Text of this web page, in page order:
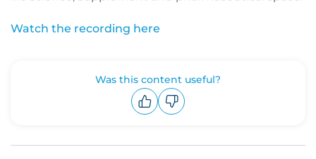
Watch the recording here
Was this content useful?